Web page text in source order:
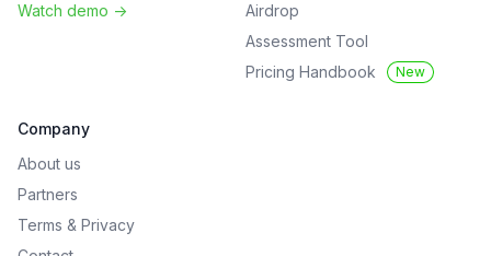
Watch demo ->
Airdrop
Assessment Tool
Pricing Handbook
New
Company
About us
Partners
Terms & Privacy